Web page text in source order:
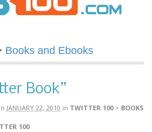
Books and Ebooks
Book”
JANUARY 22, 2010 in TWITTER 100> BOOKS
100